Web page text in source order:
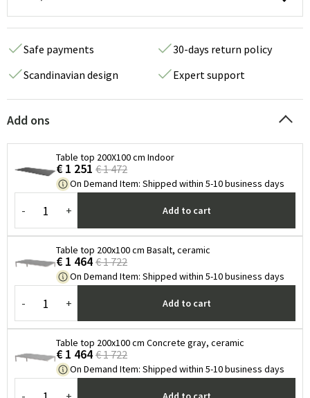
Safe payments
30-days return policy
Scandinavian design
Expert support
Add ons
Table top 200X100 cm Indoor
€ 1 251 € 1 472
On Demand Item: Shipped within 5-10 business days
- + Add to cart
Table top 200x100 cm Basalt, ceramic
€ 1 464 € 1 722
On Demand Item: Shipped within 5-10 business days
- + Add to cart
Table top 200x100 cm Concrete gray, ceramic
€ 1 464 € 1 722
On Demand Item: Shipped within 5-10 business days